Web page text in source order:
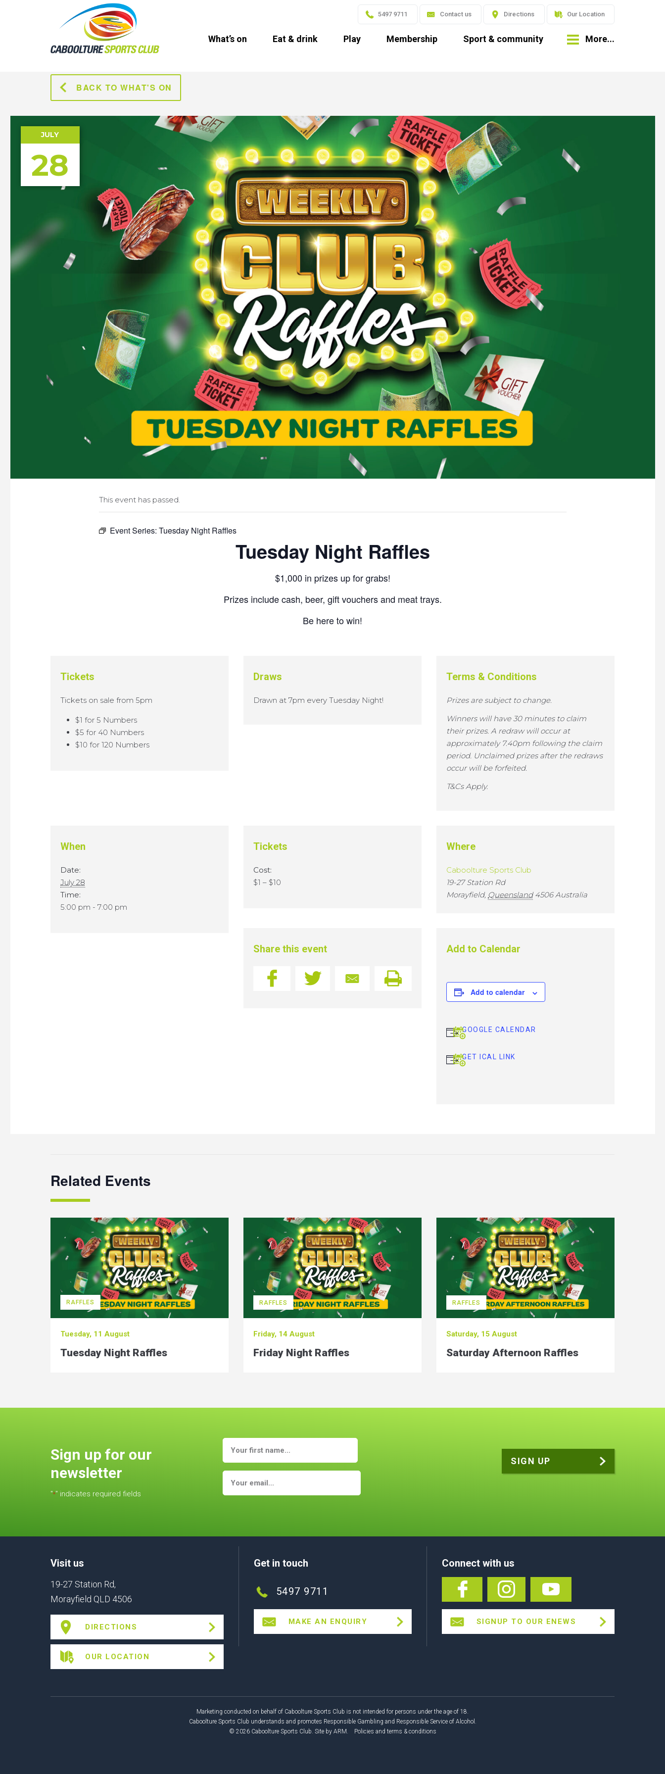
5497 9711 Contact us Directions Our Location
What’s on Eat & drink Play Membership Sport & community More...
BACK TO WHAT'S ON
JULY
28
This event has passed.
Event Series: Tuesday Night Raffles
Tuesday Night Raffles
$1,000 in prizes up for grabs!
Prizes include cash, beer, gift vouchers and meat trays.
Be here to win!
Tickets
Tickets on sale from 5pm
$1 for 5 Numbers
$5 for 40 Numbers
$10 for 120 Numbers
Draws
Drawn at 7pm every Tuesday Night!
Terms & Conditions
Prizes are subject to change.
Winners will have 30 minutes to claim
their prizes. A redraw will occur at
approximately 7.40pm following the claim
period. Unclaimed prizes after the redraws
occur will be forfeited.
T&Cs Apply.
When
Date:
July 28
Time:
5:00 pm - 7:00 pm
Tickets
Cost:
$1 – $10
Where
Caboolture Sports Club
19-27 Station Rd
Morayfield, Queensland 4506 Australia
Share this event Add to Calendar
Add to calendar
GOOGLE CALENDAR
GET ICAL LINK
Related Events
RAFFLES
Tuesday, 11 August
Tuesday Night Raffles
RAFFLES
Friday, 14 August
Friday Night Raffles
RAFFLES
Saturday, 15 August
Saturday Afternoon Raffles
Sign up for our
newsletter
"*" indicates required fields
Visit us
19-27 Station Rd,
Morayfield QLD 4506
DIRECTIONS
OUR LOCATION
Get in touch
5497 9711
MAKE AN ENQUIRY
Connect with us
SIGNUP TO OUR ENEWS
Marketing conducted on behalf of Caboolture Sports Club is not intended for persons under the age of 18.
Caboolture Sports Club understands and promotes Responsible Gambling and Responsible Service of Alcohol.
© 2026 Caboolture Sports Club. Site by ARM. Policies and terms & conditions